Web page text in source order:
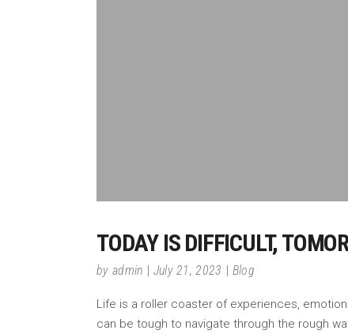
TODAY IS DIFFICULT,
by admin July 21, 2023 Blog
Life is a roller coaster of experiences,
can be tough to navigate through the rough